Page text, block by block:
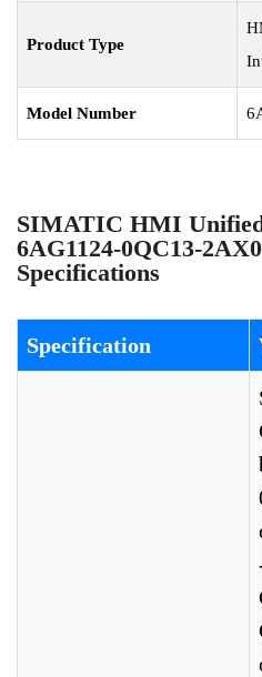
Product Type
Model Number
SIMATIC HMI
6AG1124-0QC13-
Specifications
Specification